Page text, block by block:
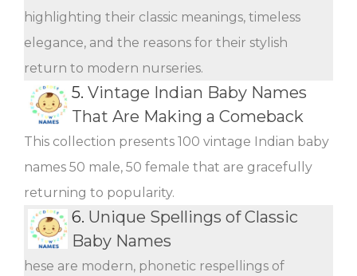
highlighting their classic meanings, timeless
elegance, and the reasons for their stylish
return to modern nurseries.
5. Vintage Indian Baby Names
That Are Making a Comeback
This collection presents 100 vintage Indian baby
names 50 male, 50 female that are gracefully
returning to popularity.
6. Unique Spellings of Classic
Baby Names
hese are modern, phonetic respellings of